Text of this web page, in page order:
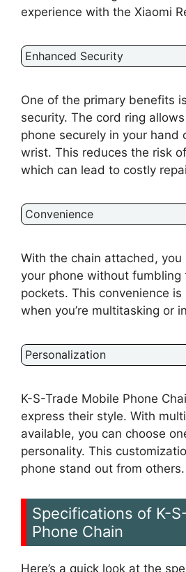
experience with the Xiaomi
Enhanced Security
One of the primary benefits
security. The cord ring
phone securely in your hand
wrist. This reduces the risk
which can lead to costly
Convenience
With the chain attached, you
your phone without fumbling
pockets. This convenience
when you’re multitasking or
Personalization
K-S-Trade Mobile Phone
express their style. With
available, you can choose
personality. This
phone stand out from others.
Specifications of K-
Phone Chain
Here’s a quick look at the